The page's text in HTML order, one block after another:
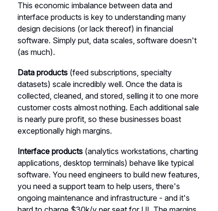
This economic imbalance between data and
interface products is key to understanding many
design decisions (or lack thereof) in financial
software. Simply put, data scales, software doesn't
(as much).
Data products (feed subscriptions, specialty
datasets) scale incredibly well. Once the data is
collected, cleaned, and stored, selling it to one more
customer costs almost nothing. Each additional sale
is nearly pure profit, so these businesses boast
exceptionally high margins.
Interface products (analytics workstations, charting
applications, desktop terminals) behave like typical
software. You need engineers to build new features,
you need a support team to help users, there's
ongoing maintenance and infrastructure - and it's